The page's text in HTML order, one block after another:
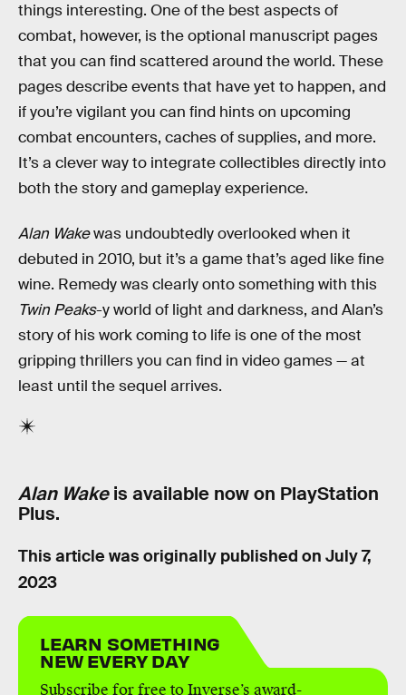
things interesting. One of the best aspects of
combat, however, is the optional manuscript pages
that you can find scattered around the world. These
pages describe events that have yet to happen, and
if you’re vigilant you can find hints on upcoming
combat encounters, caches of supplies, and more.
It’s a clever way to integrate collectibles directly into
both the story and gameplay experience.
Alan Wakewas undoubtedly overlooked when it
debuted in 2010, but it’s a game that’s aged like fine
wine. Remedy was clearly onto something with this
Twin Peaks-y world of light and darkness, and Alan’s
story of his work coming to life is one of the most
gripping thrillers you can find in video games — at
least until the sequel arrives.
Alan Wakeis available now on PlayStation
Plus.
This article was originally published on July 7,
2023
LEARN SOMETHING
NEW EVERY DAY
Subscribe for free to Inverse’s award-